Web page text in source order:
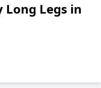
Long Legs in